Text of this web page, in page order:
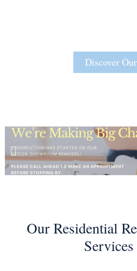
Discover
Our Residential
Services